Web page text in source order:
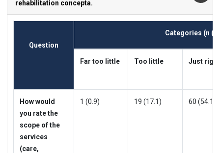
rehabilitation concepta.
Question
Categories (n
Far too little Too little Just right
How would
you rate the
scope of the
services
(care,
1 (0.9) 19 (17.1) 60 (54.1)